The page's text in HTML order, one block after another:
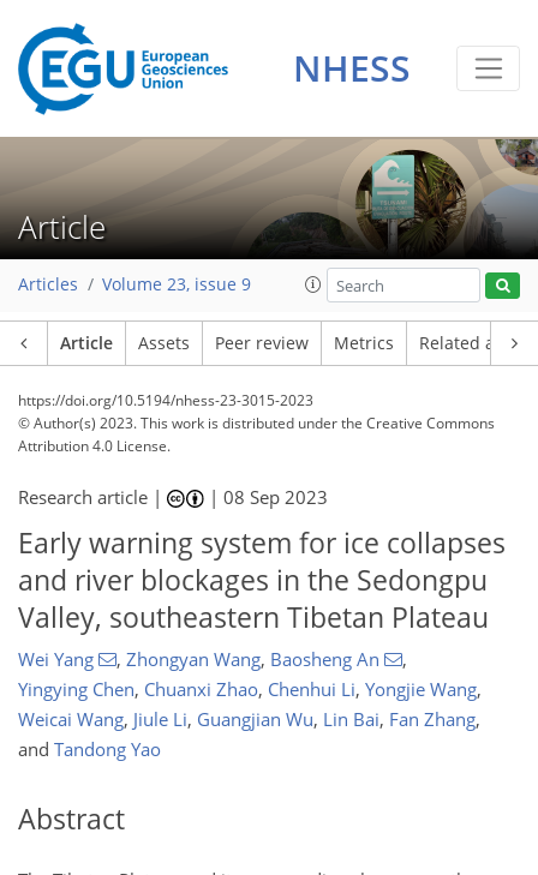
NHESS
Article
Articles Volume 23, issue 9
Article Assets Peer review Metrics Related
https://doi.org/10.5194/nhess-23-3015-2023
© Author(s) 2023. This work is distributed underthe Creative Commons
Attribution 4.0 License.
Research article | |08 Sep 2023
Early warning system for ice collapses
and river blockages in the Sedongpu
Valley, southeastern Tibetan Plateau
Wei Yang , Zhongyan Wang, Baosheng An
,
Yingying Chen, Chuanxi Zhao, Chenhui Li, Yongjie Wang,
Weicai Wang, Jiule Li, Guangjian Wu, Lin Bai, Fan Zhang,
and Tandong Yao
Abstract